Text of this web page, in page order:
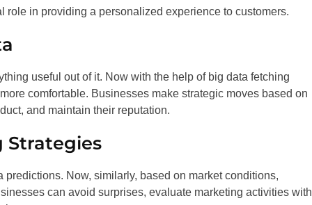
in providing a personalized experience to customers.
useful out of it. Now with the help of big data fetching
comfortable. Businesses make strategic moves based on
and maintain their reputation.
Strategies
Now, similarly, based on market conditions,
can avoid surprises, evaluate marketing activities with